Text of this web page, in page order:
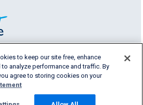
dettagli accurati, in
e predittivi dei voli per tutti
to keep our site free, enhance
to analyze performance and traffic. By
agree to storing cookies on your